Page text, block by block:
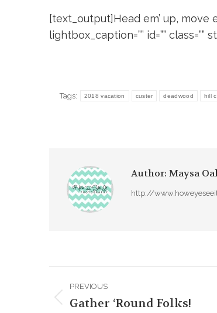
[text_output]Head em’ up, move
lightbox_caption=”” id=”” class=””
Tags: 2018 vacation custer deadwood hill
Author: Maysa
http://
Post
navigation
PREVIOUS
Previous
Gather ‘Round Folks!